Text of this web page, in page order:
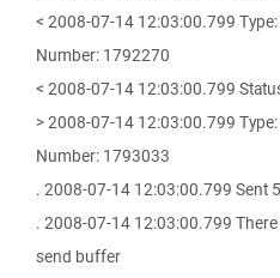
< 2008-07-14 12:03:00.799 Type:
Number: 1792270
< 2008-07-14 12:03:00.799
> 2008-07-14 12:03:00.799 Type:
Number: 1793033
. 2008-07-14 12:03:00.799 Sent
. 2008-07-14 12:03:00.799
send buffer